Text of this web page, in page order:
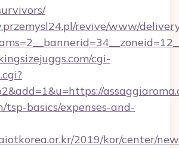
revive/www/
cgi-
tsp-basics/expenses-and-
2019/kor/center/